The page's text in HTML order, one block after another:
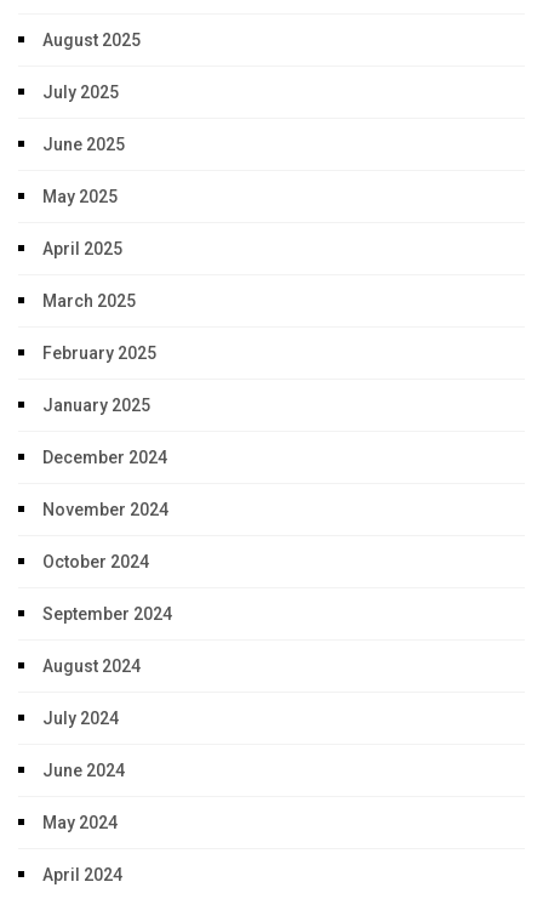
August 2025
July 2025
June 2025
May 2025
April 2025
March 2025
February 2025
January 2025
December 2024
November 2024
October 2024
September 2024
August 2024
July 2024
June 2024
May 2024
April 2024